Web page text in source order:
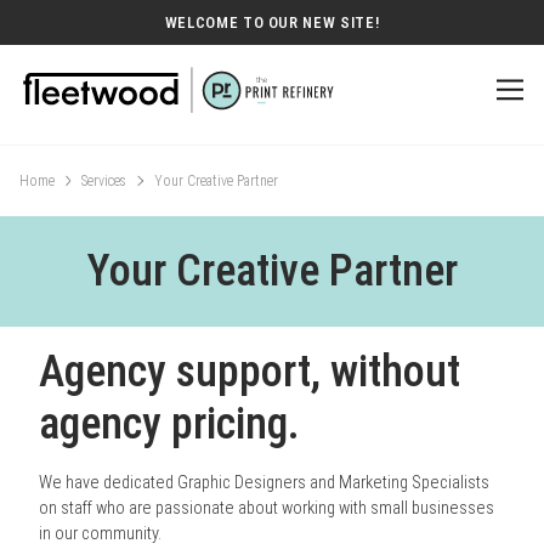
WELCOME TO OUR NEW SITE!
Home Services Your Creative Partner
Your Creative Partner
Agency support, without
agency pricing.
We have dedicated Graphic Designers and Marketing Specialists
on staff who are passionate about working with small businesses
in our community.